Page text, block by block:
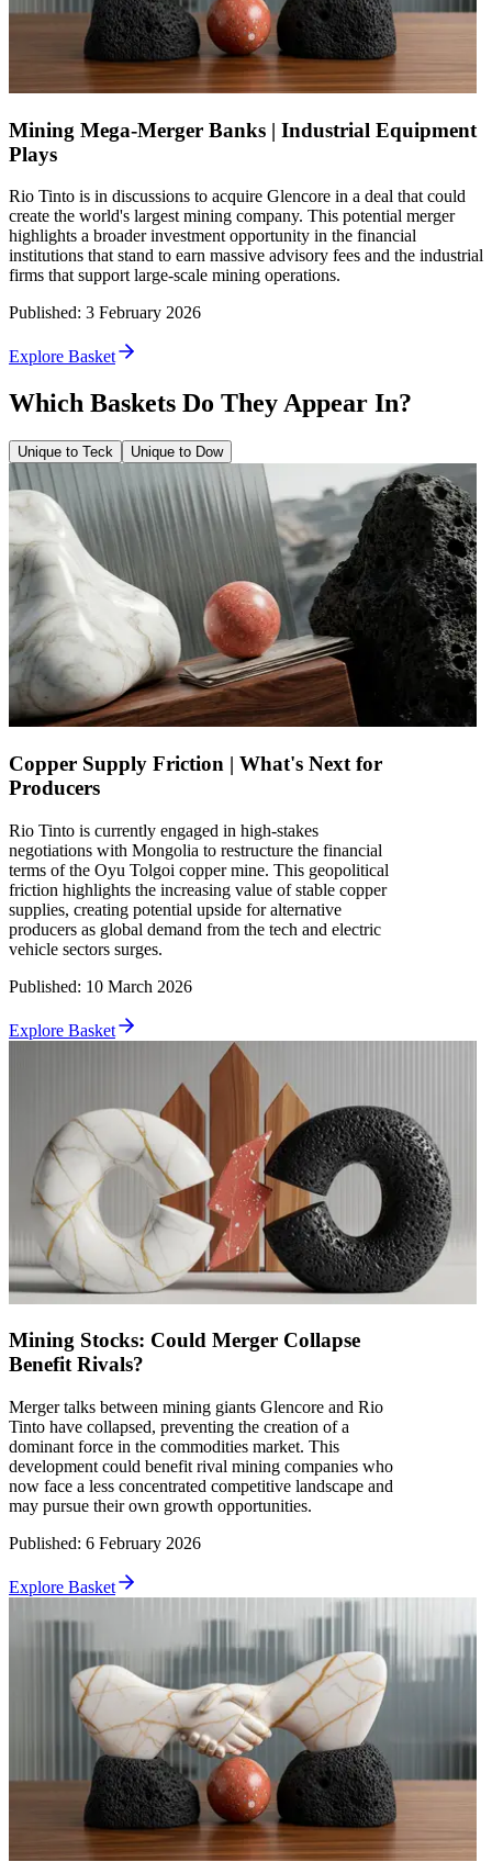
Mining Mega-Merger Banks | Industrial Equipment
Plays
Rio Tinto is in discussions to acquire Glencore in a deal that could
create the world's largest mining company. This potential merger
highlights a broader investment opportunity in the financial
institutions that stand to earn massive advisory fees and the industrial
firms that support large-scale mining operations.
Published: 3 February 2026
Explore Basket
Which Baskets Do They Appear In?
Unique to Teck Unique to Dow
Copper Supply Friction | What's Next for
Producers
Rio Tinto is currently engaged in high-stakes
negotiations with Mongolia to restructure the financial
terms of the Oyu Tolgoi copper mine. This geopolitical
friction highlights the increasing value of stable copper
supplies, creating potential upside for alternative
producers as global demand from the tech and electric
vehicle sectors surges.
Published: 10 March 2026
Explore Basket
Mining Stocks: Could Merger Collapse
Benefit Rivals?
Merger talks between mining giants Glencore and Rio
Tinto have collapsed, preventing the creation of a
dominant force in the commodities market. This
development could benefit rival mining companies who
now face a less concentrated competitive landscape and
may pursue their own growth opportunities.
Published: 6 February 2026
Explore Basket